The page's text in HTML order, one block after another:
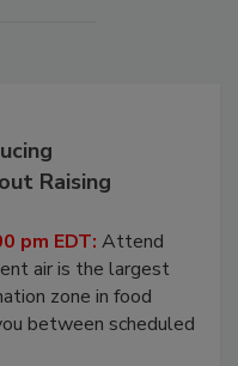
Raising
pm EDT: Attend
air is the largest
zone in food
between scheduled